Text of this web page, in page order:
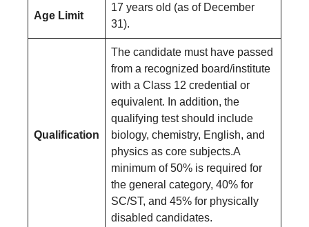
Age Limit
17 years old (as of December
31).
Qualification
The candidate must have passed
from a recognized board/institute
with a Class 12 credential or
equivalent. In addition, the
qualifying test should include
biology, chemistry, English, and
physics as core subjects.A
minimum of 50% is required for
the general category, 40% for
SC/ST, and 45% for physically
disabled candidates.